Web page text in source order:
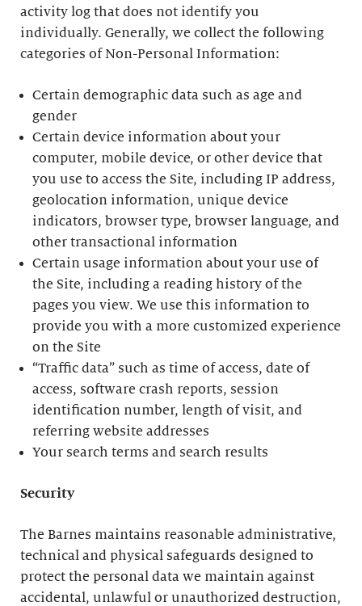
activity log that does not identify you
individually. Generally, we collect the following
categories of Non-Personal Information:
Certain demographic data such as age and
gender
Certain device information about your
computer, mobile device, or other device that
you use to access the Site, including IP address,
geolocation information, unique device
indicators, browser type, browser language, and
other transactional information
Certain usage information about your use of
the Site, including a reading history of the
pages you view. We use this information to
provide you with a more customized experience
on the Site
“Traffic data” such as time of access, date of
access, software crash reports, session
identification number, length of visit, and
referring website addresses
Your search terms and search results
Security
The Barnes maintains reasonable administrative,
technical and physical safeguards designed to
protect the personal data we maintain against
accidental, unlawful or unauthorized destruction,